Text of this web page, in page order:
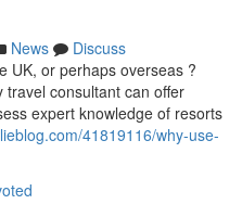
News
Discuss
UK, or perhaps overseas ?
travel consultant can offer
expert knowledge of resorts
41819116/why-use-